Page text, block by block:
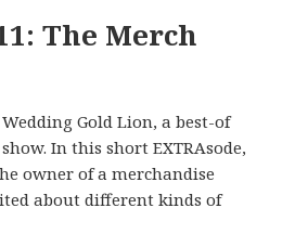
The Merch
Gold Lion, a best-of
In this short EXTRAsode,
owner of a merchandise
about different kinds of